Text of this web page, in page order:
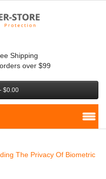
Shipping
over $99
$0.00
The Privacy Of Biometric